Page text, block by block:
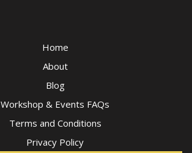
Home
About
Blog
Workshop & Events FAQs
Terms and Conditions
Privacy Policy